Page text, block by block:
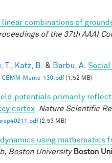
combinations of
of the 37th AAAI
T. Katz, B. & Barbu, A.
CBMM-Memo-130.pdf(1.52 MB)
potentials primarily
cortex
Nature Scientific
(2.53 MB)
using mathematics
Boston University Boston